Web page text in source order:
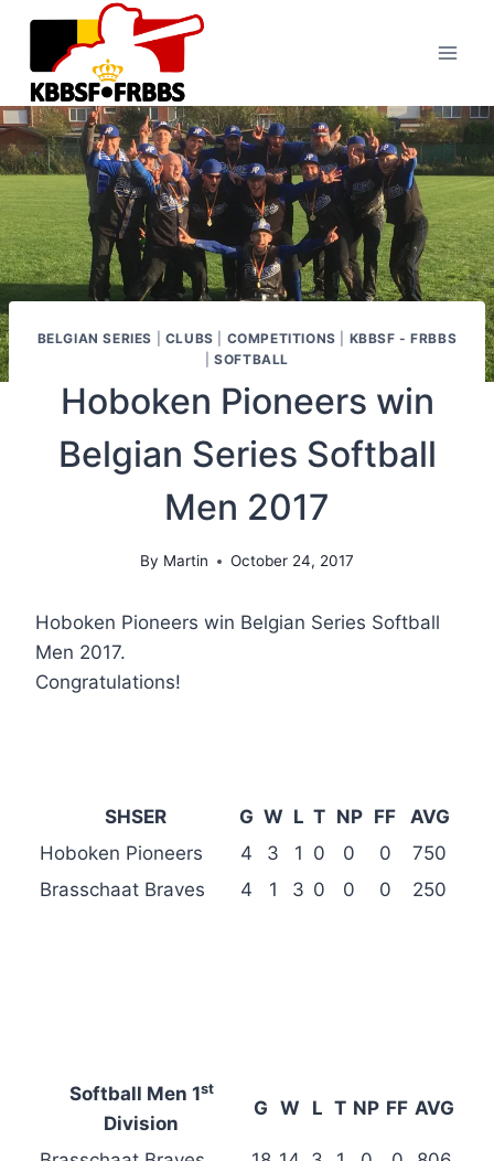
Skip
content
BELGIAN SERIES CLUBS COMPETITIONS
KBBSF - FRBBS
|SOFTBALL
Hoboken Pioneers win
Belgian Series Softball
Men 2017
By Martin October 24, 2017
Hoboken Pioneers win Belgian Series Softball
Men 2017.
Congratulations!
SHSER G W L T NP FF
AVG
Hoboken Pioneers
4 3 1 0 0 0
750
Brasschaat Braves
4 1 3 0 0 0 250
Softball Men 1st
Division
G W L T NP FF AVG